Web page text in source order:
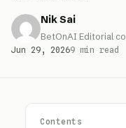
Nik Sai
BetOnAI Editorial
Jun 29, 20269 min read
Contents